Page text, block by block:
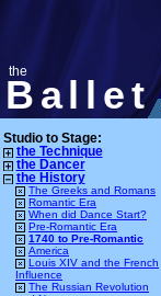
the
Ballet
Studio to Stage:
the Technique
the Dancer
the History
The Greeks and Romans
Romantic Era
When did Dance Start?
Pre-Romantic Era
1740 to Pre-Romantic
America
Louis XIV and the French
Influence
The Russian Revolution